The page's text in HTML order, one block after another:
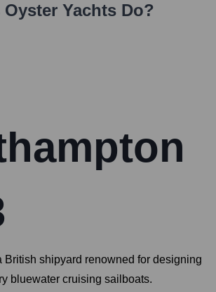
Oyster Yachts Do?
British shipyard renowned for designing
bluewater cruising sailboats.